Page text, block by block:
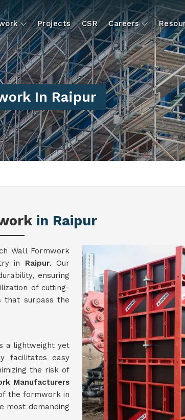
Projects CSR Careers
In Raipur
in Raipur
Wall Formwork
in Raipur. Our
ensuring
of cutting-
that surpass the
a lightweight yet
facilitates easy
the risk of
Manufacturers
the formwork in
most demanding